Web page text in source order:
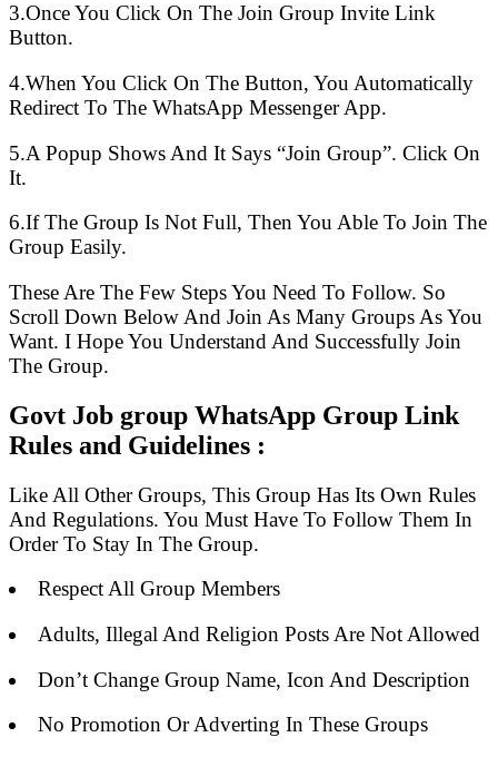
3.Once You Click On The Join Group Invite Link
Button.
4.When You Click On The Button, You Automatically
Redirect To The WhatsApp Messenger App.
5.A Popup Shows And It Says “Join Group”. Click On
It.
6.If The Group Is Not Full, Then You Able To Join The
Group Easily.
These Are The Few Steps You Need To Follow. So
Scroll Down Below And Join As Many Groups As You
Want. I Hope You Understand And Successfully Join
The Group.
Govt Job group WhatsApp Group Link
Rules and Guidelines :
Like All Other Groups, This Group Has Its Own Rules
And Regulations. You Must Have To Follow Them In
Order To Stay In The Group.
Respect All Group Members
Adults, Illegal And Religion Posts Are Not Allowed
Don’t Change Group Name, Icon And Description
No Promotion Or Adverting In These Groups